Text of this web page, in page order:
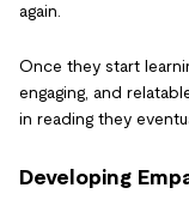
again.
Once they start
engaging, and
in reading they
Developing